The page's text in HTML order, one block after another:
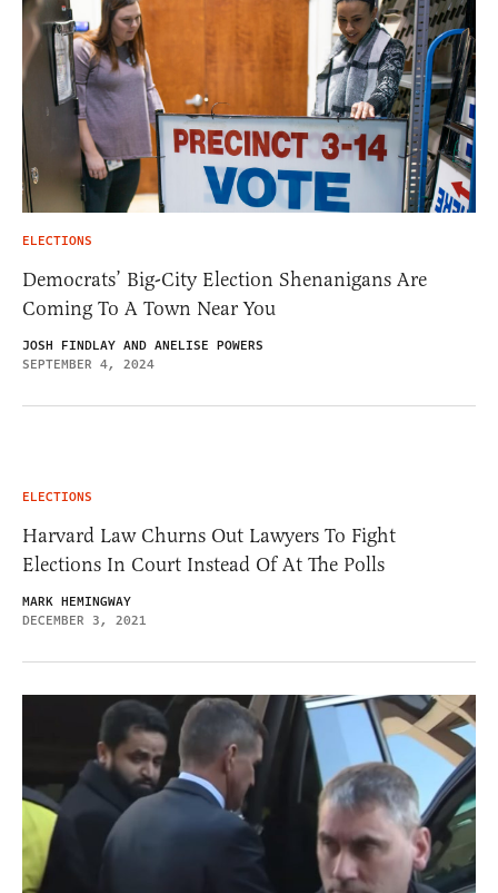
ELECTIONS
Democrats’ Big-City Election Shenanigans Are
Coming To A Town Near You
JOSH FINDLAY AND ANELISE POWERS
SEPTEMBER 4, 2024
ELECTIONS
Harvard Law Churns Out Lawyers To Fight
Elections In Court Instead Of At The Polls
MARK HEMINGWAY
DECEMBER 3, 2021